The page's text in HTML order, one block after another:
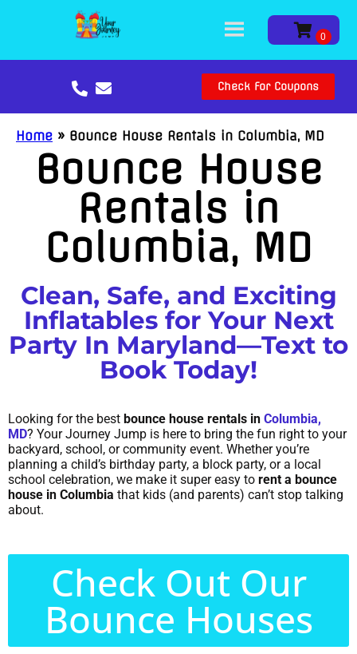
Check For Coupons
Home » Bounce House Rentals in Columbia, MD
Bounce House
Rentals in
Columbia, MD
Clean, Safe, and Exciting
Inflatables for Your Next
Party In Maryland—Text to
Book Today!
Looking for the best bounce house rentals in Columbia,
MD? Your Journey Jump is here to bring the fun right to your
backyard, school, or community event. Whether you’re
planning a child’s birthday party, a block party, or a local
school celebration, we make it super easy to rent a bounce
house in Columbia that kids (and parents) can’t stop talking
about.
Check Out Our
Bounce Houses